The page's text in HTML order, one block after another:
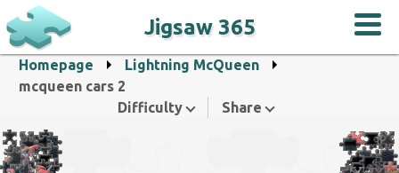
Jigsaw 365
Homepage
Lightning McQueen
mcqueen cars 2
Difficulty
Share